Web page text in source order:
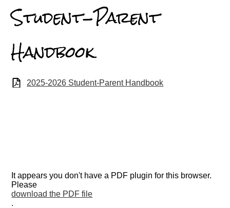
Student-Parent
Handbook
2025-2026 Student-Parent Handbook
It appears you don't have a PDF plugin for this browser.
Please
download the PDF file
.